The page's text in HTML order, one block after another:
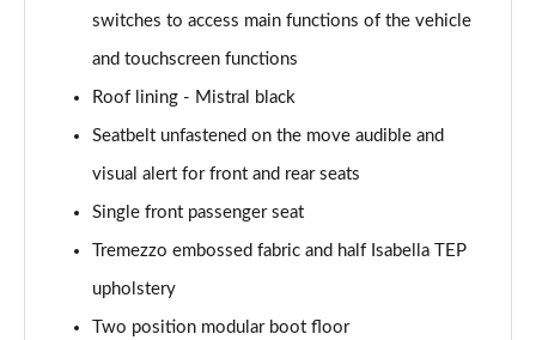
switches to access main functions of the vehicle
and touchscreen functions
Roof lining - Mistral black
Seatbelt unfastened on the move audible and
visual alert for front and rear seats
Single front passenger seat
Tremezzo embossed fabric and half Isabella TEP
upholstery
Two position modular boot floor